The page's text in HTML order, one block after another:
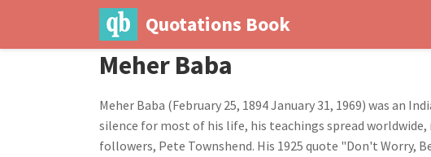
Quotations Book
Meher Baba
Meher Baba (February 25, 1894 January 31, 1969) was
silence for most of his life, his teachings spread
followers, Pete Townshend. His 1925 quote "Don't Worry,